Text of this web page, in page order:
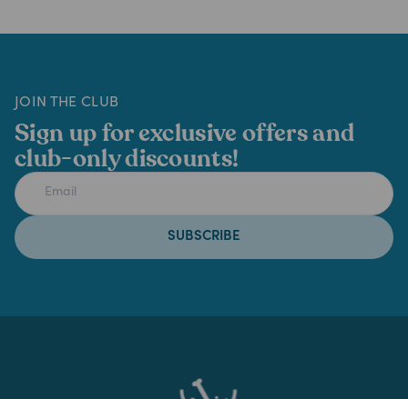
JOIN THE CLUB
Sign up for exclusive offers and
club-only discounts!
SUBSCRIBE